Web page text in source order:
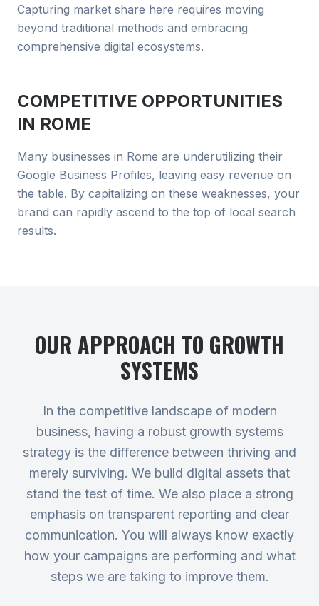
Capturing market share here requires moving
beyond traditional methods and embracing
comprehensive digital ecosystems.
COMPETITIVE OPPORTUNITIES
IN ROME
Many businesses in Rome are underutilizing their
Google Business Profiles, leaving easy revenue on
the table. By capitalizing on these weaknesses, your
brand can rapidly ascend to the top of local search
results.
OUR APPROACH TO GROWTH
SYSTEMS
In the competitive landscape of modern
business, having a robust growth systems
strategy is the difference between thriving and
merely surviving. We build digital assets that
stand the test of time. We also place a strong
emphasis on transparent reporting and clear
communication. You will always know exactly
how your campaigns are performing and what
steps we are taking to improve them.